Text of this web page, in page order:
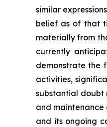
similar
belief as of that
materially from
currently
demonstrate the
activities,
substantial doubt
and maintenance
and its ongoing